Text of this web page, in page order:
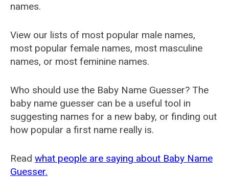
names.
View our lists of most popular male names,
most popular female names, most masculine
names, or most feminine names.
Who should use the Baby Name Guesser? The
baby name guesser can be a useful tool in
suggesting names for a new baby, or finding out
how popular a first name really is.
Read what people are saying about Baby Name
Guesser.